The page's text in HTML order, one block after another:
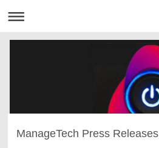
ManageTech Press Releases